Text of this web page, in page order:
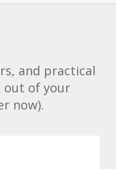
and practical
out of your
now).